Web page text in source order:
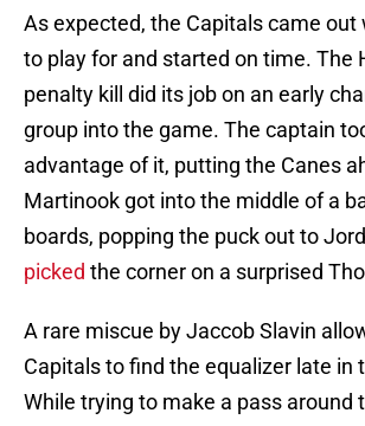
As expected, the Capitals came
to play for and started on time. The
penalty kill did its job on an early
group into the game. The captain
advantage of it, putting the Canes
Martinook got into the middle of a
boards, popping the puck out to
picked the corner on a surprised
A rare miscue by Jaccob Slavin
Capitals to find the equalizer late in
While trying to make a pass around